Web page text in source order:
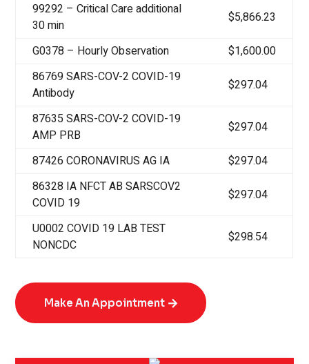
99292 – Critical Care additional
30 min
$5,866.23
G0378 – Hourly Observation
$1,600.00
86769 SARS-COV-2 COVID-19
Antibody
$297.04
87635 SARS-COV-2 COVID-19
AMP PRB
$297.04
87426 CORONAVIRUS AG IA
$297.04
86328 IA NFCT AB SARSCOV2
COVID 19
$297.04
U0002 COVID 19 LAB TEST
NONCDC
$298.54
Make An Appointment